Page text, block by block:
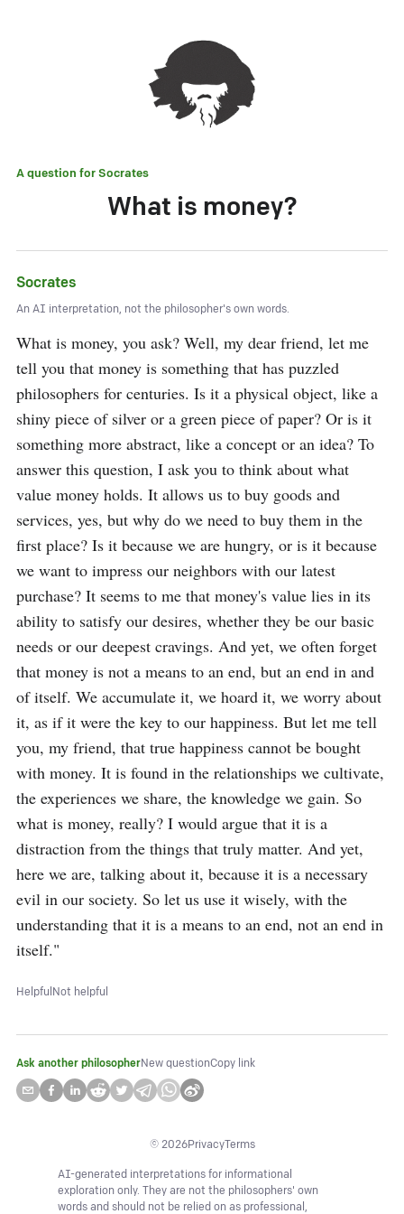
A question forSocrates
What is money?
Socrates
An AI interpretation, not the philosopher's own words.
What is money, you ask? Well, my dear friend, let me
tell you that money is something that has puzzled
philosophers for centuries. Is it a physical object, like a
shiny piece of silver or a green piece of paper? Or is it
something more abstract, like a concept or an idea? To
answer this question, I ask you to think about what
value money holds. It allows us to buy goods and
services, yes, but why do we need to buy them in the
first place? Is it because we are hungry, or is it because
we want to impress our neighbors with our latest
purchase? It seems to me that money's value lies in its
ability to satisfy our desires, whether they be our basic
needs or our deepest cravings. And yet, we often forget
that money is not a means to an end, but an end in and
of itself. We accumulate it, we hoard it, we worry about
it, as if it were the key to our happiness. But let me tell
you, my friend, that true happiness cannot be bought
with money. It is found in the relationships we cultivate,
the experiences we share, the knowledge we gain. So
what is money, really? I would argue that it is a
distraction from the things that truly matter. And yet,
here we are, talking about it, because it is a necessary
evil in our society. So let us use it wisely, with the
understanding that it is a means to an end, not an end in
itself."
HelpfulNot helpful
Ask another philosopherNew questionCopy link
© 2026PrivacyTerms
AI-generated interpretations for informational
exploration only. They are not the philosophers' own
words and should not be relied on as professional,